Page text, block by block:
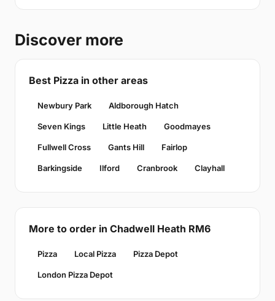
Discover more
Best Pizza in other areas
Newbury Park Aldborough Hatch
Seven Kings Little Heath Goodmayes
Fullwell Cross Gants Hill Fairlop
Barkingside Ilford Cranbrook Clayhall
More to order in Chadwell Heath RM6
Pizza Local Pizza Pizza Depot
London Pizza Depot